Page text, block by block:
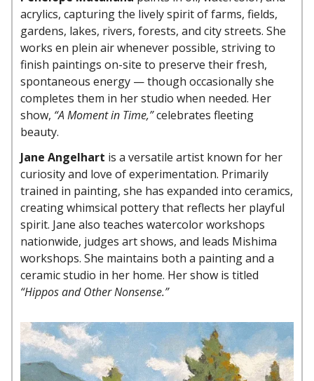
acrylics, capturing the lively spirit of farms, fields,
gardens, lakes, rivers, forests, and city streets. She
works en plein air whenever possible, striving to
finish paintings on-site to preserve their fresh,
spontaneous energy — though occasionally she
completes them in her studio when needed. Her
show, “A Moment in Time,”celebrates fleeting
beauty.
Jane Angelhart is a versatile artist known for her
curiosity and love of experimentation. Primarily
trained in painting, she has expanded into ceramics,
creating whimsical pottery that reflects her playful
spirit. Jane also teaches watercolor workshops
nationwide, judges art shows, and leads Mishima
workshops. She maintains both a painting and a
ceramic studio in her home. Her show is titled
“Hippos and Other Nonsense.”